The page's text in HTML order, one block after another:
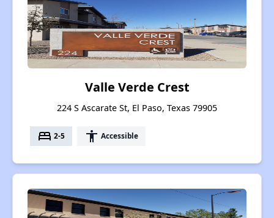
Valle Verde Crest
224 S Ascarate St, El Paso, Texas 79905
bed 2-5 accessibility Accessible